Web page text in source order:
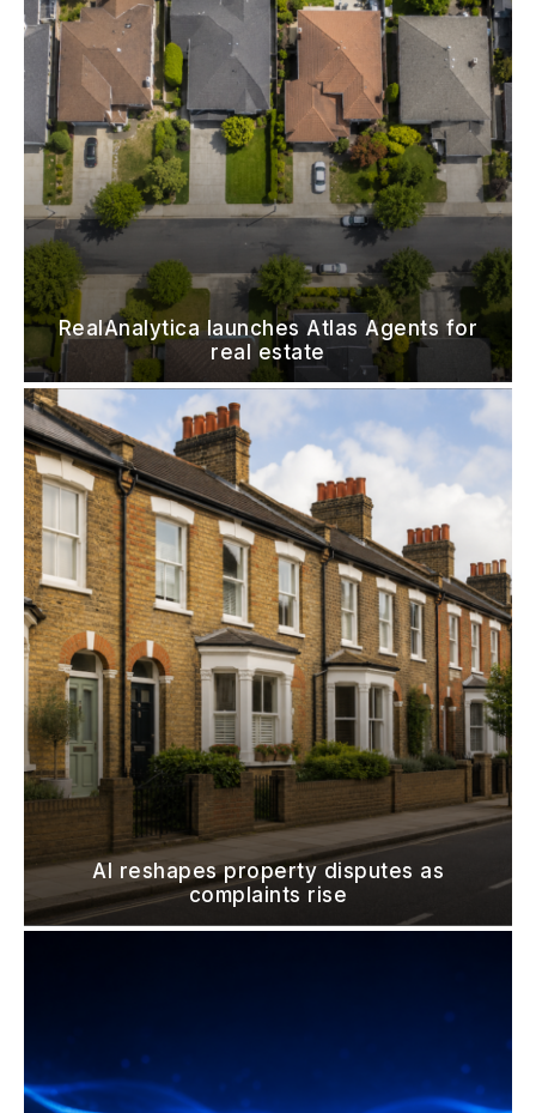
RealAnalytica launches Atlas Agents for
real estate
AI reshapes property disputes as
complaints rise